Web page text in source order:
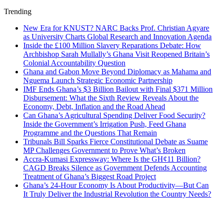
Trending
New Era for KNUST? NARC Backs Prof. Christian Agyare
as University Charts Global Research and Innovation Agenda
Inside the £100 Million Slavery Reparations Debate: How
Archbishop Sarah Mullally’s Ghana Visit Reopened Britain’s
Colonial Accountability Question
Ghana and Gabon Move Beyond Diplomacy as Mahama and
Nguema Launch Strategic Economic Partnership
IMF Ends Ghana’s $3 Billion Bailout with Final $371 Million
Disbursement: What the Sixth Review Reveals About the
Economy, Debt, Inflation and the Road Ahead
Can Ghana’s Agricultural Spending Deliver Food Security?
Inside the Government’s Irrigation Push, Feed Ghana
Programme and the Questions That Remain
Tribunals Bill Sparks Fierce Constitutional Debate as Suame
MP Challenges Government to Prove What’s Broken
Accra-Kumasi Expressway: Where Is the GH¢11 Billion?
CAGD Breaks Silence as Government Defends Accounting
Treatment of Ghana’s Biggest Road Project
Ghana’s 24-Hour Economy Is About Productivity—But Can
It Truly Deliver the Industrial Revolution the Country Needs?